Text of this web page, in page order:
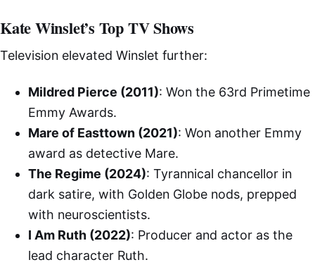
Kate Winslet’s Top TV Shows
Television elevated Winslet further:
Mildred Pierce (2011): Won the 63rd Primetime
Emmy Awards.
Mare of Easttown (2021): Won another Emmy
award as detective Mare.
The Regime (2024): Tyrannical chancellor in
dark satire, with Golden Globe nods, prepped
with neuroscientists.
I Am Ruth (2022): Producer and actor as the
lead character Ruth.